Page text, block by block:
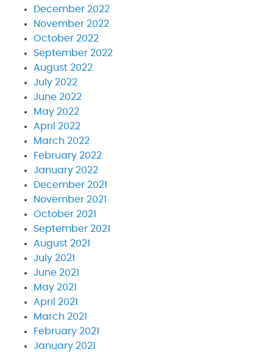
December 2022
November 2022
October 2022
September 2022
August 2022
July 2022
June 2022
May 2022
April 2022
March 2022
February 2022
January 2022
December 2021
November 2021
October 2021
September 2021
August 2021
July 2021
June 2021
May 2021
April 2021
March 2021
February 2021
January 2021